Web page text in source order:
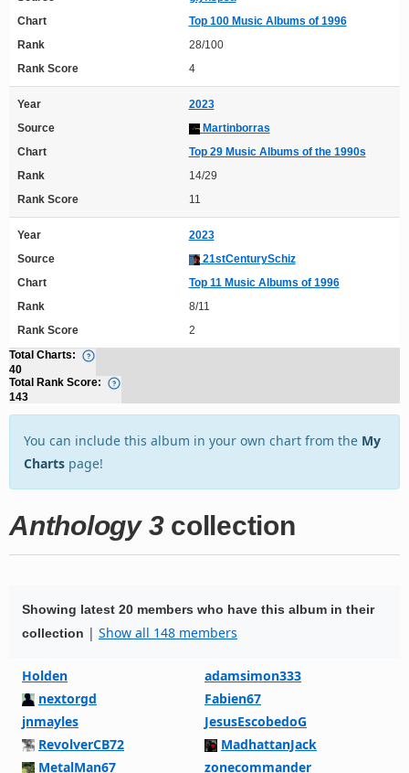
Chart
Top 100 Music Albums of 1996
Rank
28/100
Rank Score
4
Year
2023
Source
Martinborras
Chart
Top 29 Music Albums of the 1990s
Rank
14/29
Rank Score
11
Year
2023
Source
21stCenturySchiz
Chart
Top 11 Music Albums of 1996
Rank
8/11
Rank Score
2
Total Charts:
40
Total Rank Score:
143
You can include this album in your own chart from the My
Charts page!
Anthology 3collection
Showing latest 20 members who have this album in their
collection | Show all 148 members
Holden
adamsimon333
nextorgd
Fabien67
jnmayles
JesusEscobedoG
RevolverCB72
MadhattanJack
MetalMan67
zonecommander